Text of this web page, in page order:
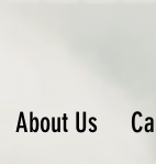
About Us